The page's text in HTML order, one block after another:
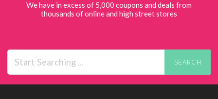
We have in excess of 5,000 coupons and deals from
thousands of online and high street stores
SEARCH